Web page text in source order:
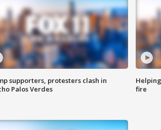
supporters, protesters clash in
Palos Verdes
fire